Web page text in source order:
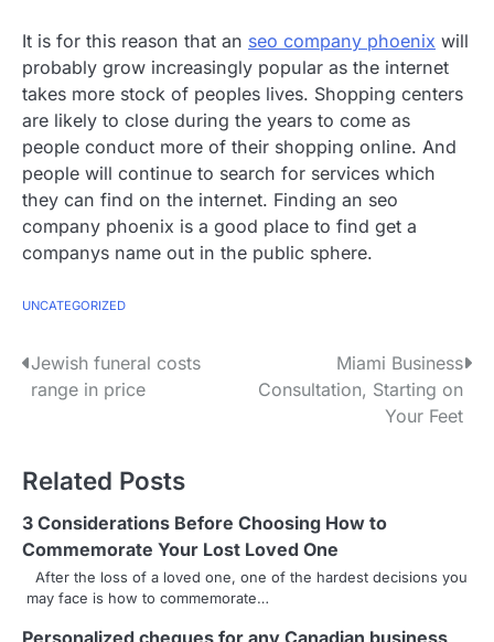
It is for this reason that an seo company phoenix will
probably grow increasingly popular as the internet
takes more stock of peoples lives. Shopping centers
are likely to close during the years to come as
people conduct more of their shopping online. And
people will continue to search for services which
they can find on the internet. Finding an seo
company phoenix is a good place to find get a
companys name out in the public sphere.
UNCATEGORIZED
P
t
n
a
v
Jewish funeral costs
range in price
Miami Business
Consultation, Starting on
Your Feet
Related Posts
3 Considerations Before Choosing How to
Commemorate Your Lost Loved One
After the loss of a loved one, one of the hardest decisions you
may face is how to commemorate…
Personalized cheques for any Canadian business